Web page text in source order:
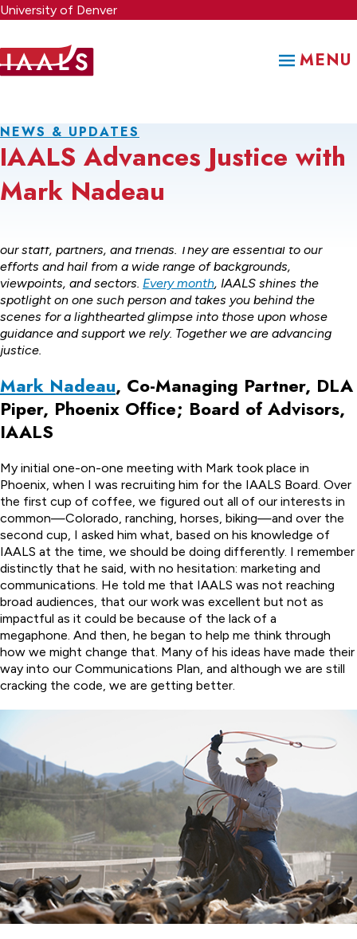
Skip
to
content
University of Denver
MENU
NEWS & UPDATES
IAALS Advances Justice with
Mark Nadeau
our staff, partners, and friends. They are essential to our
efforts and hail from a wide range of backgrounds,
viewpoints, and sectors. Every month, IAALS shines the
spotlight on one such person and takes you behind the
scenes for a lighthearted glimpse into those upon whose
guidance and support we rely. Together we are advancing
justice.
Mark Nadeau, Co-Managing Partner, DLA
Piper, Phoenix Office; Board of Advisors,
IAALS
My initial one-on-one meeting with Mark took place in
Phoenix, when I was recruiting him for the IAALS Board. Over
the first cup of coffee, we figured out all of our interests in
common—Colorado, ranching, horses, biking—and over the
second cup, I asked him what, based on his knowledge of
IAALS at the time, we should be doing differently. I remember
distinctly that he said, with no hesitation: marketing and
communications. He told me that IAALS was not reaching
broad audiences, that our work was excellent but not as
impactful as it could be because of the lack of a
megaphone. And then, he began to help me think through
how we might change that. Many of his ideas have made their
way into our Communications Plan, and although we are still
cracking the code, we are getting better.